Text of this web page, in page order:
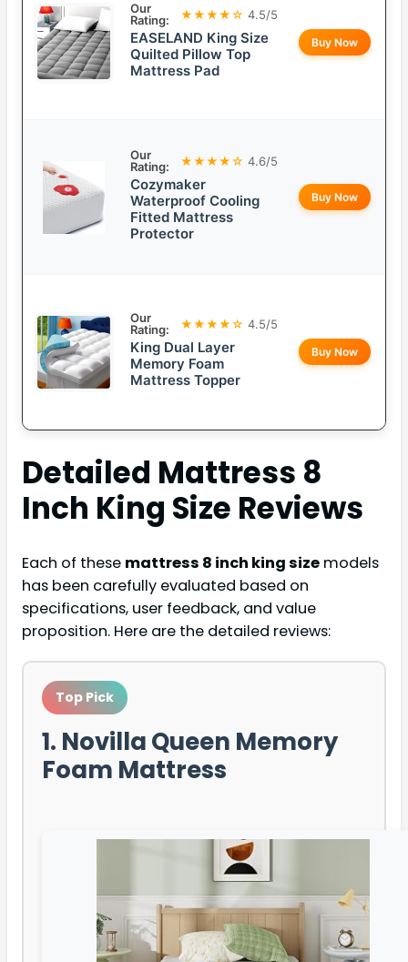
Our
Rating:
★★★★☆ 4.5/5
EASELAND King Size
Quilted Pillow Top
Mattress Pad
Buy Now
Our
Rating:
★★★★☆ 4.6/5
Cozymaker
Waterproof Cooling
Fitted Mattress
Protector
Buy Now
Our
Rating:
★★★★☆ 4.5/5
King Dual Layer
Memory Foam
Mattress Topper
Buy Now
Detailed Mattress 8
Inch King Size Reviews
Each of these mattress 8 inch king size models
has been carefully evaluated based on
specifications, user feedback, and value
proposition. Here are the detailed reviews:
Top Pick
1. Novilla Queen Memory
Foam Mattress